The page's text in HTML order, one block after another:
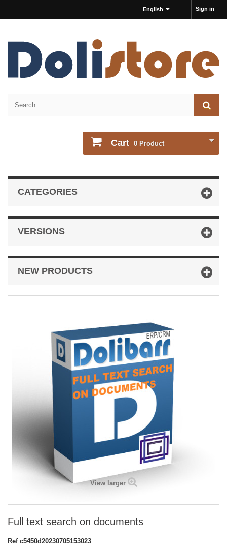
Sign in
English
Cart 0 Product
CATEGORIES
VERSIONS
NEW PRODUCTS
View larger
Full text search on documents
Ref c5450d20230705153023